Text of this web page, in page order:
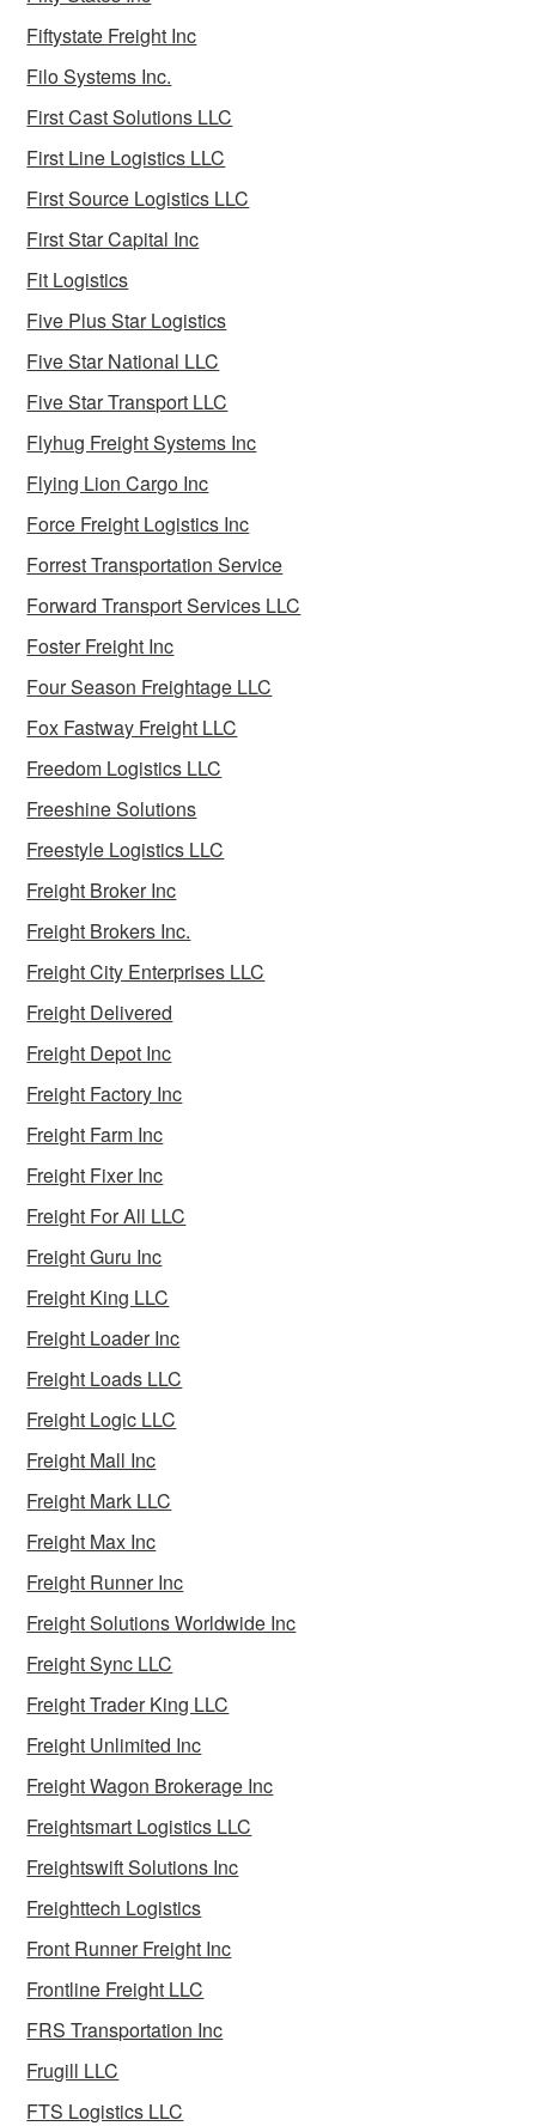
Fiftystate Freight Inc
Filo Systems Inc.
First Cast Solutions LLC
First Line Logistics LLC
First Source Logistics LLC
First Star Capital Inc
Fit Logistics
Five Plus Star Logistics
Five Star National LLC
Five Star Transport LLC
Flyhug Freight Systems Inc
Flying Lion Cargo Inc
Force Freight Logistics Inc
Forrest Transportation Service
Forward Transport Services LLC
Foster Freight Inc
Four Season Freightage LLC
Fox Fastway Freight LLC
Freedom Logistics LLC
Freeshine Solutions
Freestyle Logistics LLC
Freight Broker Inc
Freight Brokers Inc.
Freight City Enterprises LLC
Freight Delivered
Freight Depot Inc
Freight Factory Inc
Freight Farm Inc
Freight Fixer Inc
Freight For All LLC
Freight Guru Inc
Freight King LLC
Freight Loader Inc
Freight Loads LLC
Freight Logic LLC
Freight Mall Inc
Freight Mark LLC
Freight Max Inc
Freight Runner Inc
Freight Solutions Worldwide Inc
Freight Sync LLC
Freight Trader King LLC
Freight Unlimited Inc
Freight Wagon Brokerage Inc
Freightsmart Logistics LLC
Freightswift Solutions Inc
Freighttech Logistics
Front Runner Freight Inc
Frontline Freight LLC
FRS Transportation Inc
Frugill LLC
FTS Logistics LLC